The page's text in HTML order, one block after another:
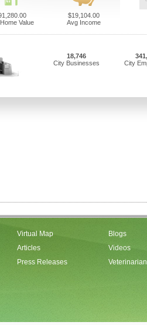
Value
$19,104.00
Avg Income
18,746
City Businesses
City
Virtual Map
Articles
Press Releases
Blogs
Videos